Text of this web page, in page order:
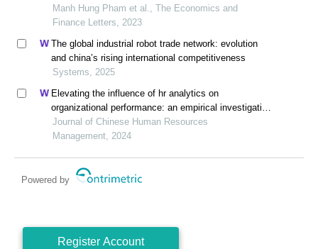
Manh Hung Pham et al., The Economics and
Finance Letters, 2023
The global industrial robot trade network: evolution
and china’s rising international competitiveness
Systems, 2025
Elevating the influence of hr analytics on
organizational performance: an empirical investigation
in hi-tech manufacturing industry of a developing
economy
Journal of Chinese Human Resources
Management, 2024
Powered by
Register Account